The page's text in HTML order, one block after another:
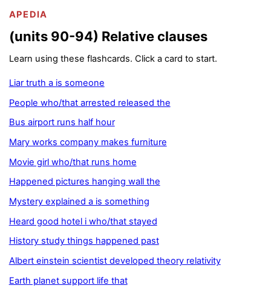
APEDIA
(units 90-94) Relative clauses
Learn using these flashcards. Click a card to start.
Liar truth a is someone
People who/that arrested released the
Bus airport runs half hour
Mary works company makes furniture
Movie girl who/that runs home
Happened pictures hanging wall the
Mystery explained a is something
Heard good hotel i who/that stayed
History study things happened past
Albert einstein scientist developed theory relativity
Earth planet support life that